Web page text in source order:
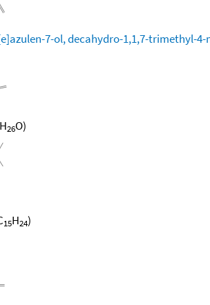
7-ol, decahydro-1,1,7-trimethyl-
H26O)
15H24)